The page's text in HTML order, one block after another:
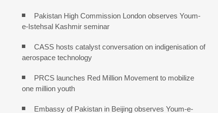
Pakistan High Commission London observes Youm-
e-Istehsal Kashmir seminar
CASS hosts catalyst conversation on indigenisation of
aerospace technology
PRCS launches Red Million Movement to mobilize
one million youth
Embassy of Pakistan in Beijing observes Youm-e-